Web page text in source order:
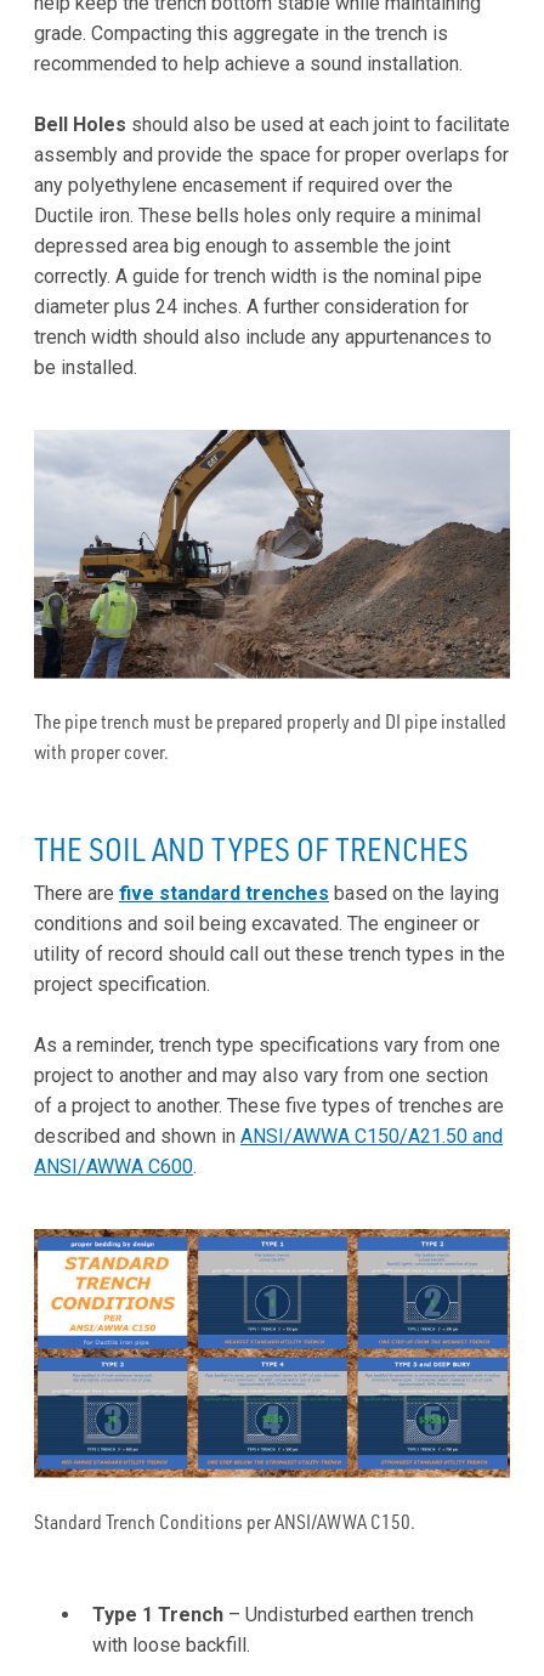
grade. Compacting this aggregate in the trench is
recommended to help achieve a sound installation.
Bell Holes should also be used at each joint to facilitate
assembly and provide the space for proper overlaps for
any polyethylene encasement if required over the
Ductile iron. These bells holes only require a minimal
depressed area big enough to assemble the joint
correctly. A guide for trench width is the nominal pipe
diameter plus 24 inches. A further consideration for
trench width should also include any appurtenances to
be installed.
The pipe trench must be prepared properly and DI pipe installed
with proper cover.
THE SOIL AND TYPES OF TRENCHES
There are five standard trenches based on the laying
conditions and soil being excavated. The engineer or
utility of record should call out these trench types in the
project specification.
As a reminder, trench type specifications vary from one
project to another and may also vary from one section
of a project to another. These five types of trenches are
described and shown in ANSI/AWWA C150/A21.50 and
ANSI/AWWA C600.
Standard Trench Conditions per ANSI/AWWA C150.
Type 1 Trench – Undisturbed earthen trench
with loose backfill.